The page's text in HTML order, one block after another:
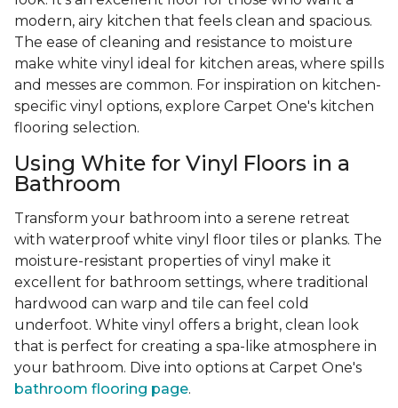
modern, airy kitchen that feels clean and spacious.
The ease of cleaning and resistance to moisture
make white vinyl ideal for kitchen areas, where spills
and messes are common. For inspiration on kitchen-
specific vinyl options, explore Carpet One's kitchen
flooring selection.
Using White for Vinyl Floors in a
Bathroom
Transform your bathroom into a serene retreat
with waterproof white vinyl floor tiles or planks. The
moisture-resistant properties of vinyl make it
excellent for bathroom settings, where traditional
hardwood can warp and tile can feel cold
underfoot. White vinyl offers a bright, clean look
that is perfect for creating a spa-like atmosphere in
your bathroom. Dive into options at Carpet One's
bathroom flooring page.